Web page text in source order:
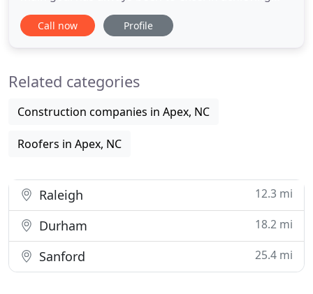
customer satisfaction and offering top-quality
products and services. This aim for excellence has
range
Call now Profile
Related categories
Construction companies in Apex, NC
Roofers in Apex, NC
Raleigh 12.3 mi
Durham 18.2 mi
Sanford 25.4 mi